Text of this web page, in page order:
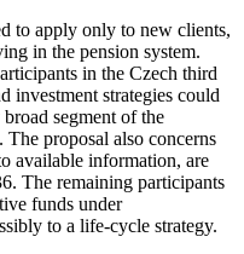
to apply only to new clients,
in the pension system.
in the Czech third
investment strategies could
segment of the
proposal also concerns
available information, are
The remaining participants
funds under
to a life-cycle strategy.